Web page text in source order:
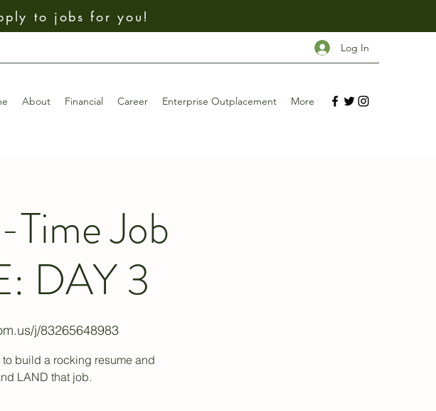
to jobs for you!
Log In
About Financial Career Enterprise Outplacement More
Job
DAY 3
j/83265648983
build a rocking resume and
LAND that job.